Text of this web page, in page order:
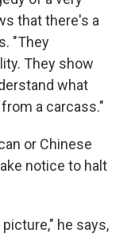
that there's a
"They
They show
what
a carcass."
or Chinese
notice to halt
he says,